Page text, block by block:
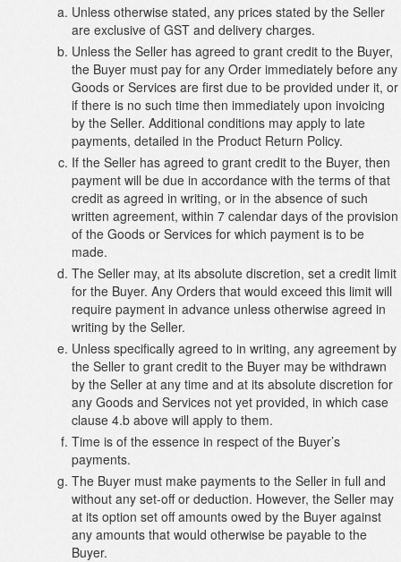
Unless otherwise stated, any prices stated by the Seller
are exclusive of GST and delivery charges.
Unless the Seller has agreed to grant credit to the Buyer,
the Buyer must pay for any Order immediately before any
Goods or Services are first due to be provided under it, or
if there is no such time then immediately upon invoicing
by the Seller. Additional conditions may apply to late
payments, detailed in the Product Return Policy.
If the Seller has agreed to grant credit to the Buyer, then
payment will be due in accordance with the terms of that
credit as agreed in writing, or in the absence of such
written agreement, within 7 calendar days of the provision
of the Goods or Services for which payment is to be
made.
The Seller may, at its absolute discretion, set a credit limit
for the Buyer. Any Orders that would exceed this limit will
require payment in advance unless otherwise agreed in
writing by the Seller.
Unless specifically agreed to in writing, any agreement by
the Seller to grant credit to the Buyer may be withdrawn
by the Seller at any time and at its absolute discretion for
any Goods and Services not yet provided, in which case
clause 4.b above will apply to them.
Time is of the essence in respect of the Buyer’s
payments.
The Buyer must make payments to the Seller in full and
without any set-off or deduction. However, the Seller may
at its option set off amounts owed by the Buyer against
any amounts that would otherwise be payable to the
Buyer.